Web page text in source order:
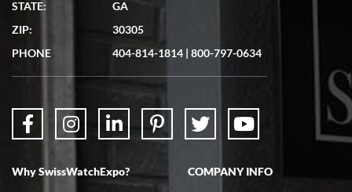
7/19/2026
showed me the watch I was interested in via text link. All my
questions were answered. The watch came quickly and well
STATE:
GA
ZIP:
30305
PHONE
404-814-1814 | 800-797-0634
Why SwissWatchExpo? COMPANY INFO